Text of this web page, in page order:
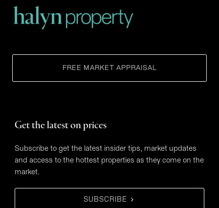
FREE MARKET APPRAISAL
Get the latest on prices
Subscribe to get the latest insider tips, market updates
and access to the hottest properties as they come on the
market.
SUBSCRIBE